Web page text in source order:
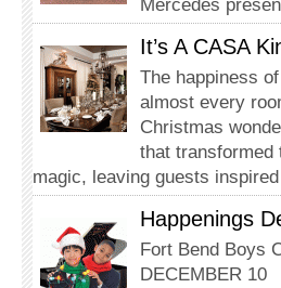
Mercedes
It’s A CASA
The happiness
almost every
Christmas
that transformed
magic, leaving guests
Happenings
Fort Bend Boys
DECEMBER 10